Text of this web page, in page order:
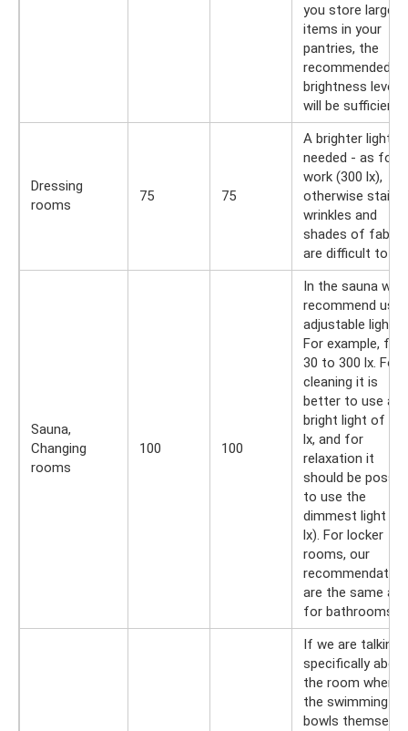
you store large
items in your
pantries, the
recommended
brightness level
will be sufficient.
Dressing
rooms
75 75
A brighter light is
needed - as for
work (300 lx),
otherwise stains,
wrinkles and
shades of
are difficult to
Sauna,
Changing
rooms
100 100
In the sauna we
recommend
adjustable light.
For example,
30 to 300 lx. For
cleaning it is
better to use a
bright light of
lx, and for
relaxation it
should be
to use the
dimmest light (30
lx). For locker
rooms, our
are the same as
for bathrooms.
If we are talking
specifically about
the room where
the swimming
bowls